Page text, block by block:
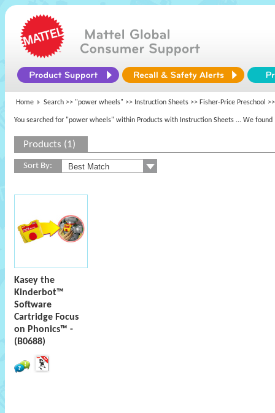
Home Search >> "power wheels" >> Instruction Sheets >> Fisher-Price Preschool
You searched for "power wheels" within Products with Instruction Sheets ... We found
Products (1)
Sort By:
Kasey the
Kinderbot™
Software
Cartridge Focus
on Phonics™ -
(B0688)